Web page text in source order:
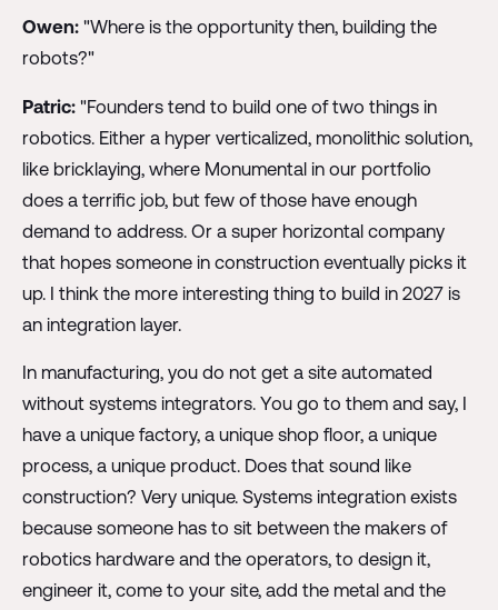
Owen:"Where is the opportunity then, building the
robots?"
Patric:"Founders tend to build one of two things in
robotics. Either a hyper verticalized, monolithic solution,
like bricklaying, where Monumental in our portfolio
does a terrific job, but few of those have enough
demand to address. Or a super horizontal company
that hopes someone in construction eventually picks it
up. I think the more interesting thing to build in 2027 is
an integration layer.
In manufacturing, you do not get a site automated
without systems integrators. You go to them and say, I
have a unique factory, a unique shop floor, a unique
process, a unique product. Does that sound like
construction? Very unique. Systems integration exists
because someone has to sit between the makers of
robotics hardware and the operators, to design it,
engineer it, come to your site, add the metal and the